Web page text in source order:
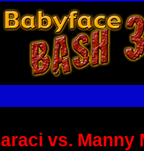
vs. Manny